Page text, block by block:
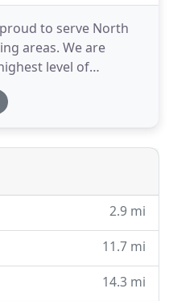
to serve North
areas. We are
level of
friendly,
you to contact us
at (425) 888-3300. At
2.9 mi
11.7 mi
14.3 mi